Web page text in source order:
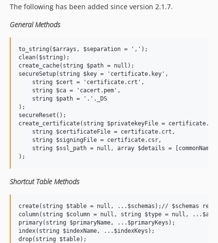
The following has been added since version 2.1.7.
General Methods
to_string($arrays, $separation = ',');
clean($string);
create_cache(string $path = null);
secureSetup(string $key = 'certificate.key',
    string $cert = 'certificate.crt',
    string $ca = 'cacert.pem',
    string $path = '.'._DS
);
secureReset();
create_certificate(string $privatekeyFile =
    string $certificateFile = certificate.crt,
    string $signingFile = certificate.csr,
string $ssl_path = null, array $details = [commonName
Shortcut Table Methods
create(string $table = null, ...$schemas);// $schemas
column(string $column = null, string $type = null,
primary(string $primaryName, ...$primaryKeys);
index(string $indexName, ...$indexKeys);